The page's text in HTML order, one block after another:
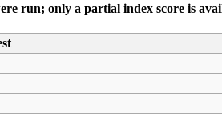
run; only a partial index score is